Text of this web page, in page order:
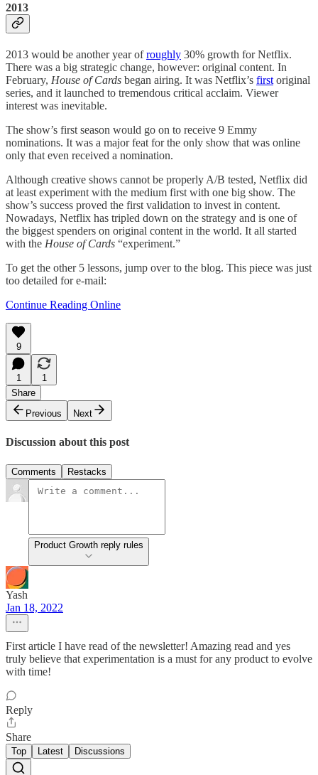
2013
2013 would be another year ofroughly 30% growth for Netflix.
There was a big strategic change, however: original content. In
February, House of Cards began airing. It was Netflix’s first original
series, and it launched to tremendous critical acclaim. Viewer
interest was inevitable.
The show’s first season would go on to receive 9 Emmy
nominations. It was a major feat for the only show that was online
only that even received a nomination.
Although creative shows cannot be properly A/B tested, Netflix did
at least experiment with the medium first with one big show. The
show’s success proved the first validation to invest in content.
Nowadays, Netflix has tripled down on the strategy and is one of
the biggest spenders on original content in the world. It all started
with the House of Cards “experiment.”
To get the other 5 lessons, jump over to the blog. This piece was just
too detailed for e-mail:
Continue Reading Online
9
1
1
Share
Previous
Next
Discussion about this post
Comments Restacks
Product Growth reply rules
Yash
Jan 18, 2022
First article I have read of the newsletter! Amazing read and yes
truly believe that experimentation is a must for any product to evolve
with time!
Reply
Share
Top Latest Discussions